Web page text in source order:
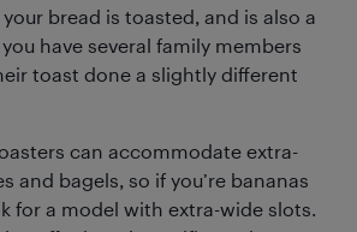
bread is toasted, and is also a
have several family members
toast done a slightly different
can accommodate extra-
and bagels, so if you’re bananas
for a model with extra-wide slots.